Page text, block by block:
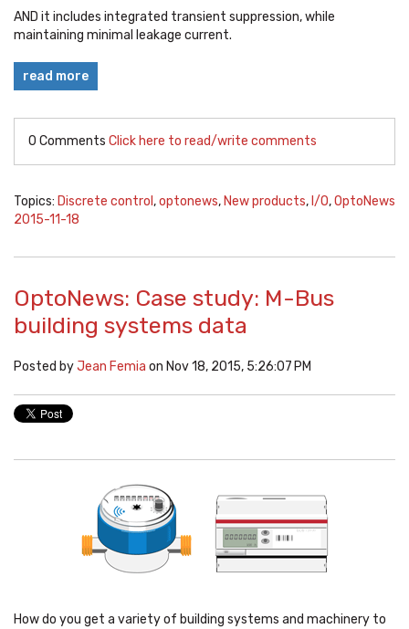
AND it includes integrated transient suppression, while
maintaining minimal leakage current.
read more
0 Comments Click here to read/write comments
Topics: Discrete control ,optonews, New products, I/O,OptoNews
2015-11-18
OptoNews: Case study: M-Bus
building systems data
Posted byJean Femia on Nov 18, 2015, 5:26:07 PM
How do you get a variety of building systems and machinery to